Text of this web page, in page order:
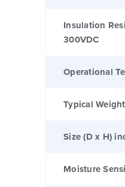
Insulation
300VDC
Operational
Typical
Size (D x H)
Moisture